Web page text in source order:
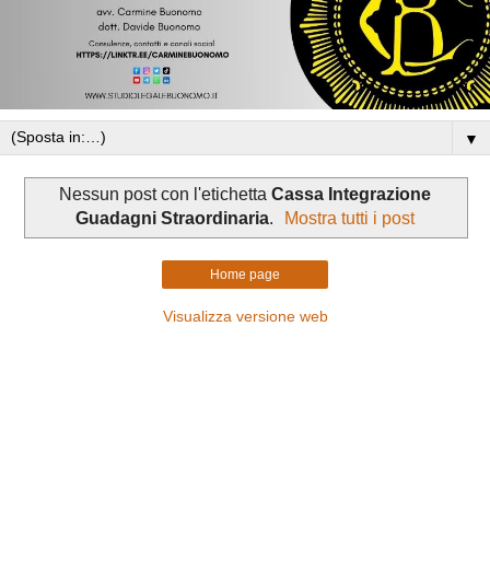
▼
Nessun post con l'etichetta Cassa Integrazione
Guadagni Straordinaria. Mostra tutti i post
Home page
Visualizza versione web